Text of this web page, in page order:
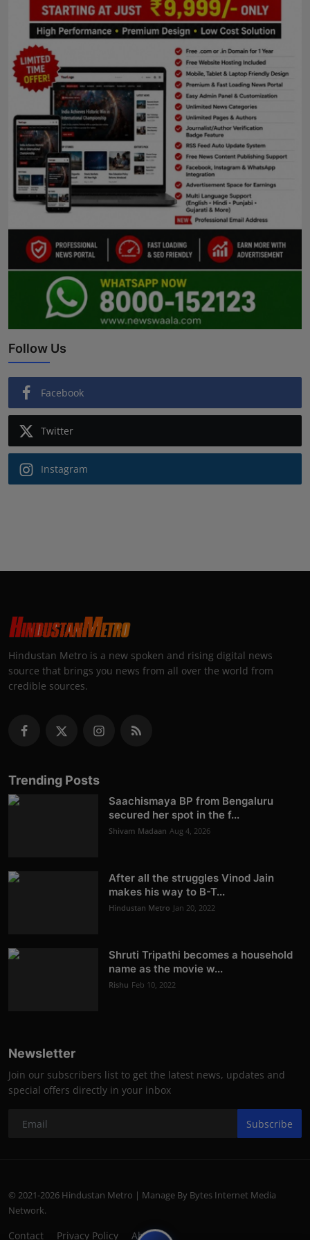
Follow Us
Facebook
Twitter
Instagram
Hindustan Metro is a new spoken and rising digital news
source that brings you news from all over the world from
credible sources.
Trending Posts
Saachismaya BP from Bengaluru
secured her spot in the f...
Shivam Madaan Aug 4, 2026
After all the struggles Vinod Jain
makes his way to B-T...
Hindustan Metro Jan 20, 2022
Shruti Tripathi becomes a household
name as the movie w...
Rishu Feb 10, 2022
Newsletter
Join our subscribers list to get the latest news, updates and
special offers directly in your inbox
Subscribe
© 2021-2026 Hindustan Metro | Manage By Bytes Internet Media
Network.
Contact Privacy Policy About